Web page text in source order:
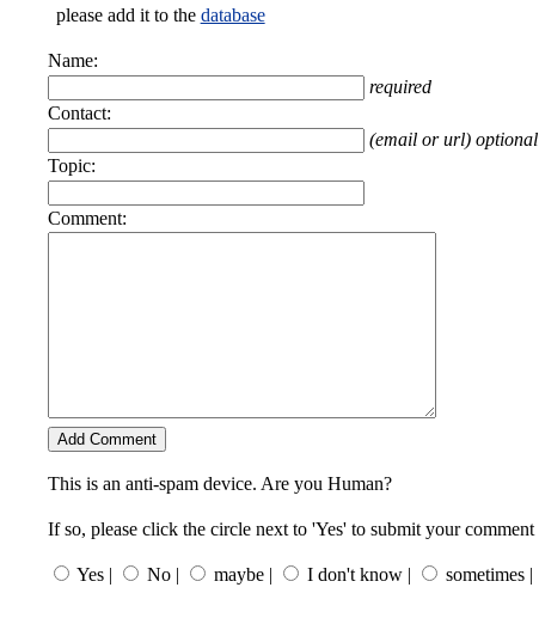
please add it to the database
Name:
required
Contact:
(email or url) optional
Topic:
Comment:
This is an anti-spam device. Are you Human?
If so, please click the circle next to 'Yes' to submit your comment
Yes | No | maybe | I don't know | sometimes |